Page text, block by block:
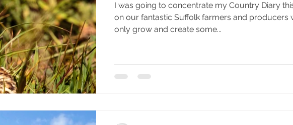
I was going to concentrate my Country Diary
on our fantastic Suffolk farmers and producers
only grow and create some...